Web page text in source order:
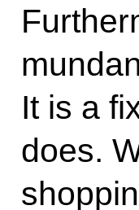
It is a
does.